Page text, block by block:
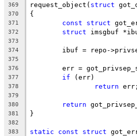
369 request_object( struct
370 {
371 const struct
372 struct imsgbuf
373
374
ibuf = repo-
375
376
err =
377 if (err)
378 return err;
379
380
return
381 }
382
383
static const struct